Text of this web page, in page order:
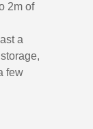
2m of
a
few